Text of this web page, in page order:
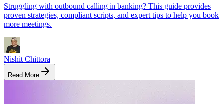
Struggling with outbound calling in banking? This guide provides
proven strategies, compliant scripts, and expert tips to help you book
more meetings.
Nishit Chittora
Read More